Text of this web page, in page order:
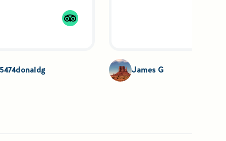
personalized service and
experience the culture. Jim
Gaczewski
James G